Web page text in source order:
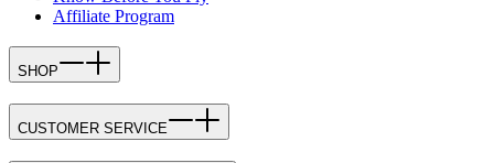
Affiliate Program
SHOP
CUSTOMER SERVICE